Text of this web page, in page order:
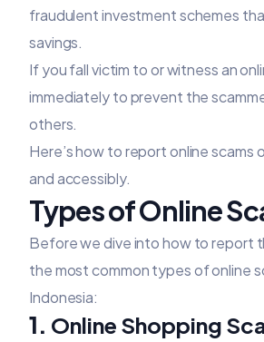
fraudulent investment schemes
savings.
If you fall victim to or witness an
immediately to prevent the
others.
Here’s how to report online scams
and accessibly.
Types of Online
Before we dive into how to report
the most common types of online
Indonesia:
1. Online Shopping